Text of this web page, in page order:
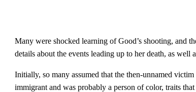
Many were shocked learning of Good’s shooting, and
details about the events leading up to her death, as well
Initially, so many assumed that the then-unnamed
immigrant and was probably a person of color, traits